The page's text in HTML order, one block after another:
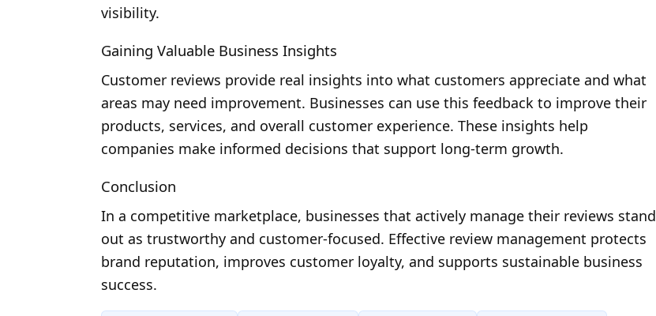
visibility.
Gaining Valuable Business Insights
Customer reviews provide real insights into what customers appreciate and what
areas may need improvement. Businesses can use this feedback to improve their
products, services, and overall customer experience. These insights help
companies make informed decisions that support long-term growth.
Conclusion
In a competitive marketplace, businesses that actively manage their reviews stand
out as trustworthy and customer-focused. Effective review management protects
brand reputation, improves customer loyalty, and supports sustainable business
success.